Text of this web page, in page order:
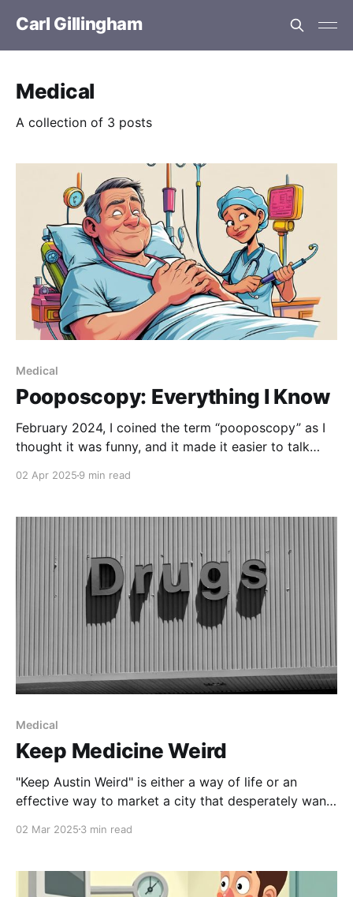
Carl Gillingham
Medical
A collection of 3 posts
Medical
Pooposcopy: Everything I Know
February 2024, I coined the term “pooposcopy” as I
thought it was funny, and it made it easier to talk
used to the term that I kept forgetting what the real
02 Apr 2025 9 min read
Medical
Keep Medicine Weird
"Keep Austin Weird" is either a way of life or an
effective way to market a city that desperately wants
necessarily of Texas. Like Austin self-proclaimed title
02 Mar 2025 3 min read